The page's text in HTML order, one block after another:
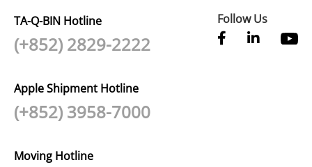
Follow Us
TA-Q-BIN Hotline
(+852) 2829-2222
Apple Shipment Hotline
(+852) 3958-7000
Moving Hotline